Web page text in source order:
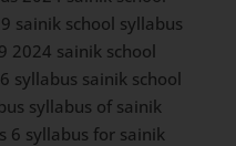
sainik school syllabus
2024 sainik school
syllabus sainik school
syllabus of sainik
6 syllabus for sainik